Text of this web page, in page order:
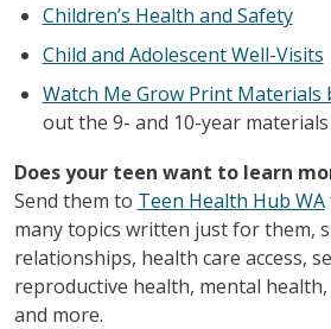
Children’s Health and Safety
Child and Adolescent Well-Visits
Watch Me Grow Print Materials
out the 9- and 10-year materials
Does your teen want to learn
Send them to Teen Health Hub WA
many topics written just for them,
relationships, health care access,
reproductive health, mental
and more.